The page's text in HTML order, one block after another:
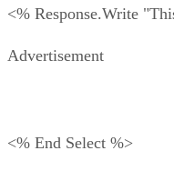
<% Response.Write
Advertisement
<% End Select %>